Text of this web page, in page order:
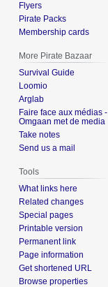
Flyers
Pirate Packs
Membership cards
More Pirate Bazaar
Survival Guide
Loomio
Arglab
Faire face aux médias -
Omgaan met de media
Take notes
Send us a mail
Tools
What links here
Related changes
Special pages
Printable version
Permanent link
Page information
Get shortened URL
Browse properties